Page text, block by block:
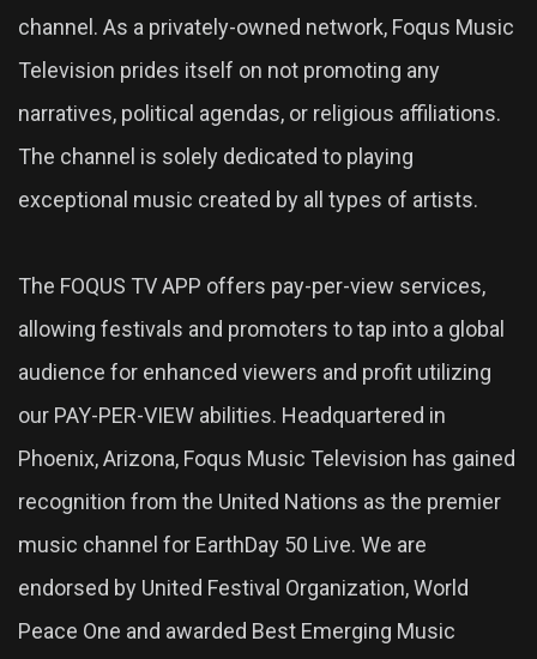
channel. As a privately-owned network, Foqus Music
Television prides itself on not promoting any
narratives, political agendas, or religious affiliations.
The channel is solely dedicated to playing
exceptional music created by all types of artists.
The FOQUS TV APP offers pay-per-view services,
allowing festivals and promoters to tap into a global
audience for enhanced viewers and profit utilizing
our PAY-PER-VIEW abilities. Headquartered in
Phoenix, Arizona, Foqus Music Television has gained
recognition from the United Nations as the premier
music channel for EarthDay 50 Live. We are
endorsed by United Festival Organization, World
Peace One and awarded Best Emerging Music